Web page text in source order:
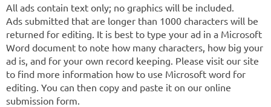
All ads contain text only; no graphics will be included.
Ads submitted that are longer than 1000 characters will be
returned for editing. It is best to type your ad in a Microsoft
Word document to note how many characters, how big your
ad is, and for your own record keeping. Please visit our site
to find more information how to use Microsoft word for
editing. You can then copy and paste it on our online
submission form.